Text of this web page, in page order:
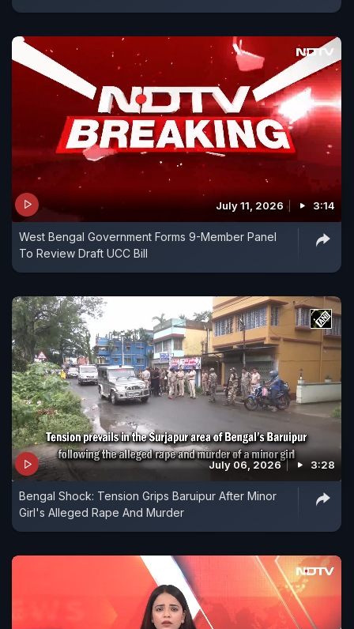
July 11, 2026 3:14
West Bengal Government Forms 9-Member Panel
To Review Draft UCC Bill
July 06, 2026 3:28
Bengal Shock: Tension Grips Baruipur After Minor
Girl's Alleged Rape And Murder